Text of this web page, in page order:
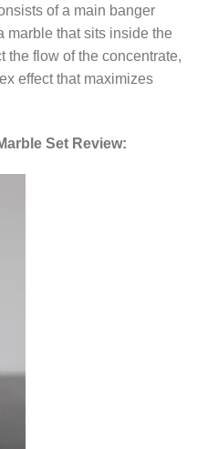
of a main banger
marble that sits inside the
the flow of the concentrate,
effect that maximizes
Set Review: